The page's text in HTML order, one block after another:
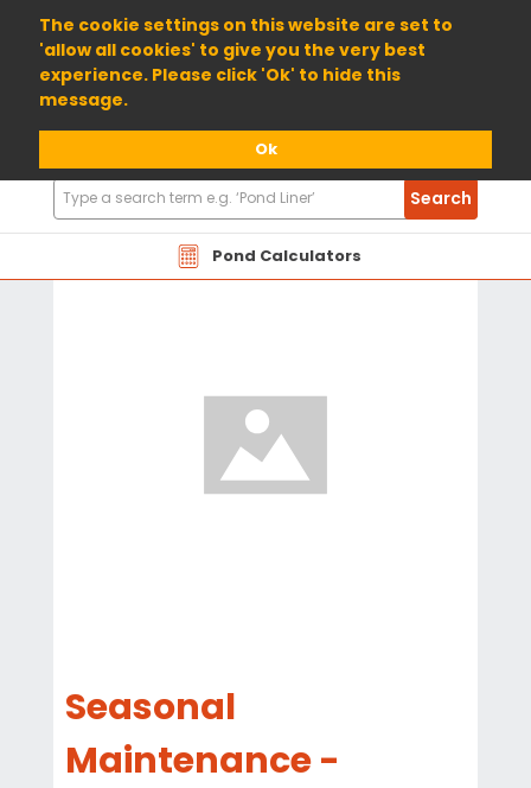
The cookie settings on this website are set to
'allow all cookies' to give you the very best
experience. Please click 'Ok' to hide this
message.
Ok
01904 698800
Pond Calculators
Search
Products
Search
Seasonal
Maintenance -